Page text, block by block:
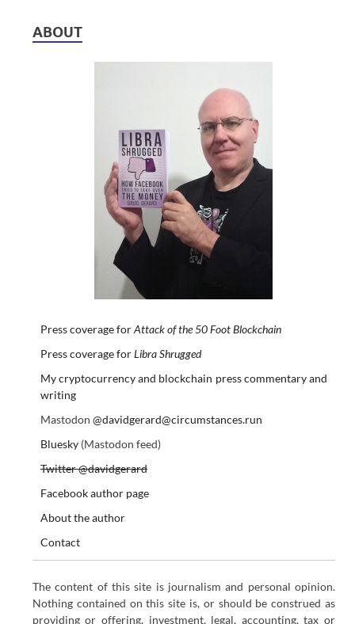
ABOUT
Press coverage forAttack of the 50 Foot Blockchain
Press coverage forLibra Shrugged
My cryptocurrency and blockchain press commentary and
writing
Mastodon @davidgerard@circumstances.run
Bluesky(Mastodon feed)
Twitter @davidgerard
Facebook author page
About the author
Contact
The content of this site is journalism and personal opinion.
Nothing contained on this site is, or should be construed as
providing or offering, investment, legal, accounting, tax or